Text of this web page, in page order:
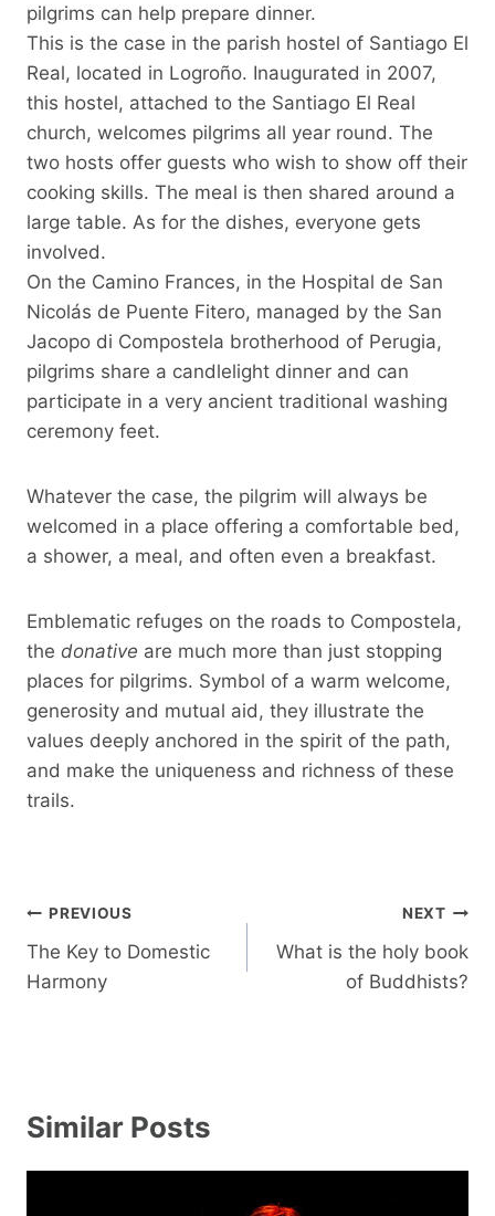
pilgrims can help prepare dinner.
This is the case in the parish hostel of Santiago El
Real, located in Logroño. Inaugurated in 2007,
this hostel, attached to the Santiago El Real
church, welcomes pilgrims all year round. The
two hosts offer guests who wish to show off their
cooking skills. The meal is then shared around a
large table. As for the dishes, everyone gets
involved.
On the Camino Frances, in the Hospital de San
Nicolás de Puente Fitero, managed by the San
Jacopo di Compostela brotherhood of Perugia,
pilgrims share a candlelight dinner and can
participate in a very ancient traditional washing
ceremony feet.
Whatever the case, the pilgrim will always be
welcomed in a place offering a comfortable bed,
a shower, a meal, and often even a breakfast.
Emblematic refuges on the roads to Compostela,
the donative are much more than just stopping
places for pilgrims. Symbol of a warm welcome,
generosity and mutual aid, they illustrate the
values ​​deeply anchored in the spirit of the path,
and make the uniqueness and richness of these
trails.
Post
navigation
PREVIOUS
The Key to Domestic
Harmony
NEXT
What is the holy book
of Buddhists?
Similar Posts